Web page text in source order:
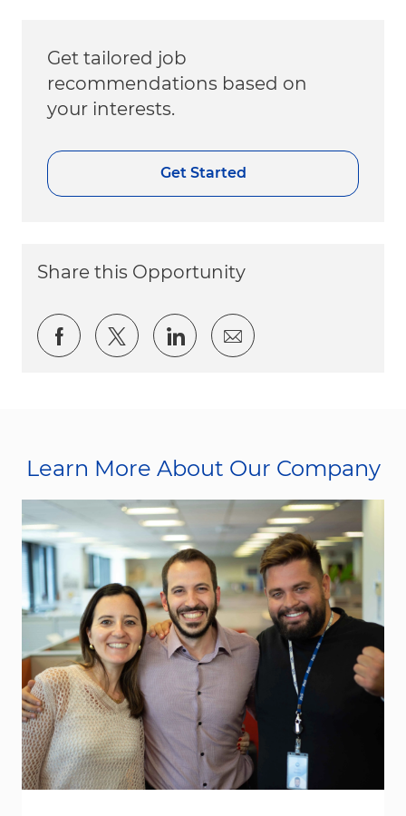
Get tailored job
recommendations based on
your interests.
Get Started
Share this Opportunity
Share via Facebook
Share via twitter
Share via LinkedIn
Share via email
Learn More About Our Company